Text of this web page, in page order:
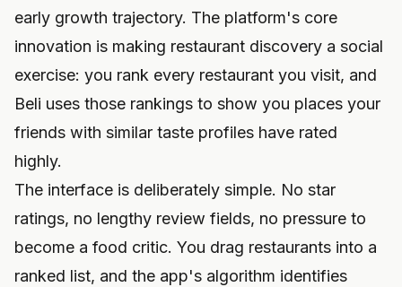
early growth trajectory. The platform's core
innovation is making restaurant discovery a social
exercise: you rank every restaurant you visit, and
Beli uses those rankings to show you places your
friends with similar taste profiles have rated
highly.
The interface is deliberately simple. No star
ratings, no lengthy review fields, no pressure to
become a food critic. You drag restaurants into a
ranked list, and the app's algorithm identifies